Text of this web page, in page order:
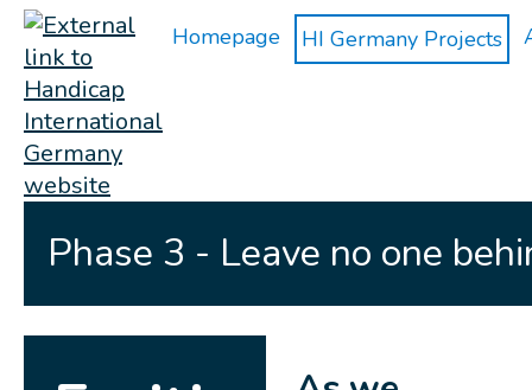
Homepage HI Germany Projects
Phase 3 - Leave no one